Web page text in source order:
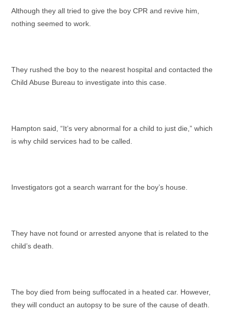
Although they all tried to give the boy CPR and revive him,
nothing seemed to work.
They rushed the boy to the nearest hospital and contacted the
Child Abuse Bureau to investigate into this case.
Hampton said, “It’s very abnormal for a child to just die,” which
is why child services had to be called.
Investigators got a search warrant for the boy’s house.
They have not found or arrested anyone that is related to the
child’s death.
The boy died from being suffocated in a heated car. However,
they will conduct an autopsy to be sure of the cause of death.